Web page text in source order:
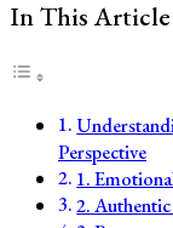
In This Article
Perspective
1.
2.